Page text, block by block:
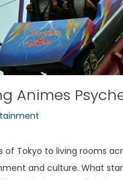
Animes
of Tokyo to living rooms
and culture. What